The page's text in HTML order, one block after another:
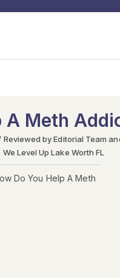
A Meth
Reviewed by Editorial Team
Level Up Lake Worth FL
Do You Help A Meth